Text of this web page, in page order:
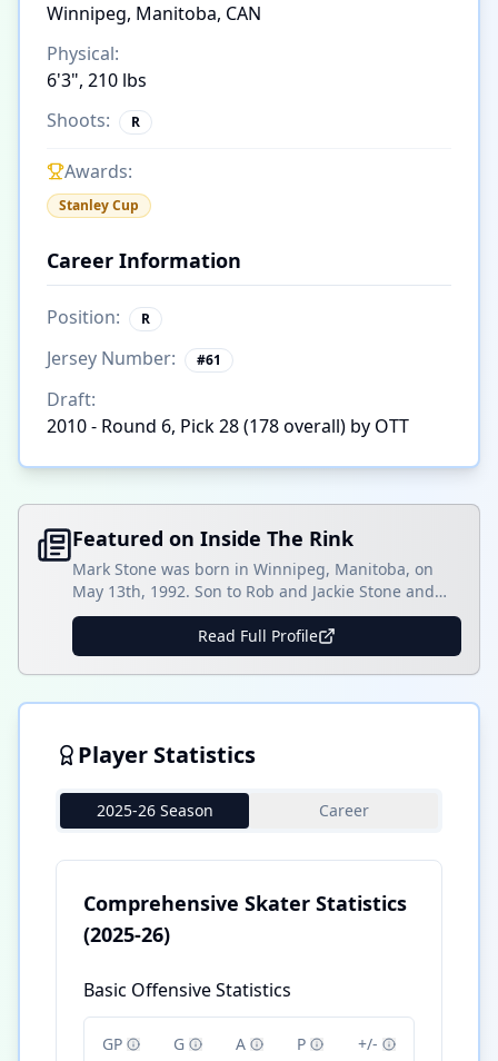
Winnipeg, Manitoba, CAN
Physical:
6'3", 210 lbs
Shoots:
R
Awards:
Stanley Cup
Career Information
Position: R
Jersey Number: #61
Draft:
2010 - Round 6, Pick 28 (178 overall) by OTT
Featured on Inside The Rink
Mark Stone was born in Winnipeg, Manitoba, on
May 13th, 1992. Son to Rob and Jackie Stone and
brother to Michael Stone of the Calgary Flames.
Stone grew up playing midget hockey in Manitoba,
where he played in the Telus Cup. Eventually, Stone
progressed into his Junior career, where he played
for the Brandon Wheat []
Read Full Profile
Player Statistics
2025-26 Season Career
Comprehensive Skater Statistics
(2025-26)
Basic Offensive Statistics
GP G A P +/-